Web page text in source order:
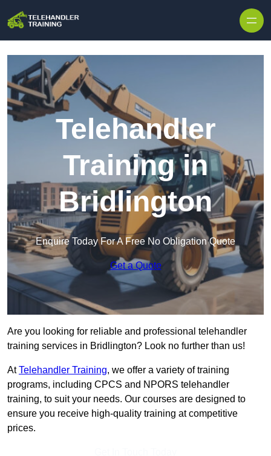
Telehandler
Training in
Bridlington
Enquire Today For A Free No Obligation Quote
Get a Quote
Are you looking for reliable and professional telehandler
training services in Bridlington? Look no further than us!
AtTelehandler Training, we offer a variety of training
programs, including CPCS and NPORS telehandler
training, to suit your needs. Our courses are designed to
ensure you receive high-quality training at competitive
prices.